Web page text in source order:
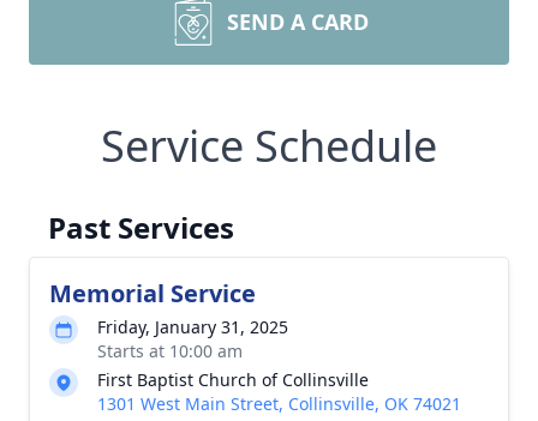
SEND A CARD
Service Schedule
Past Services
Memorial Service
Friday, January 31, 2025
Starts at 10:00 am
First Baptist Church of Collinsville
1301 West Main Street, Collinsville, OK 74021